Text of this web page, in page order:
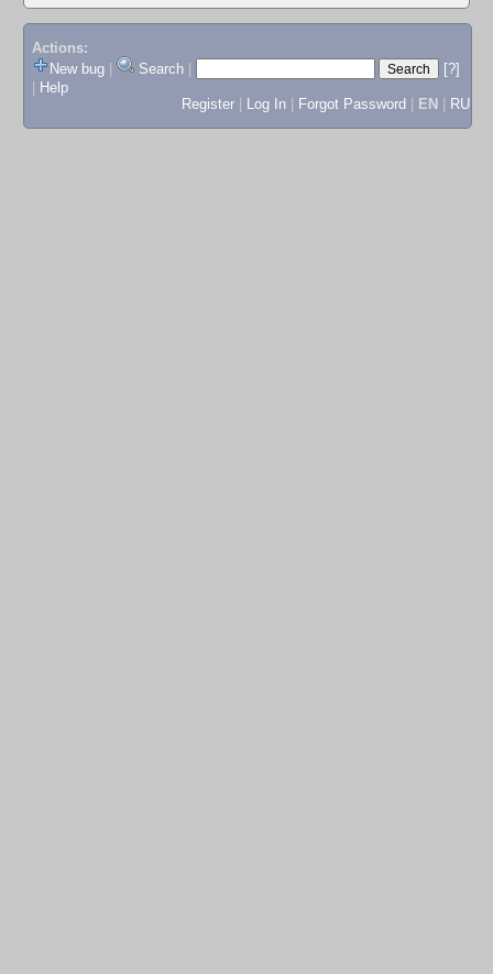
Actions:
New bug
Search
[?]
Help
Register
Log In Forgot Password EN RU